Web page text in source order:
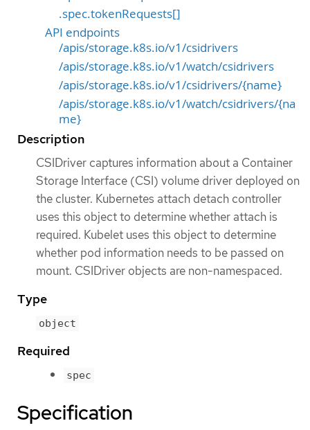
.spec.tokenRequests[]
API endpoints
/apis/storage.k8s.io/v1/csidrivers
/apis/storage.k8s.io/v1/watch/csidrivers
/apis/storage.k8s.io/v1/csidrivers/{name}
/apis/storage.k8s.io/v1/watch/csidrivers/{na
me}
Description
CSIDriver captures information about a Container
Storage Interface (CSI) volume driver deployed on
the cluster. Kubernetes attach detach controller
uses this object to determine whether attach is
required. Kubelet uses this object to determine
whether pod information needs to be passed on
mount. CSIDriver objects are non-namespaced.
Type
object
Required
spec
Specification